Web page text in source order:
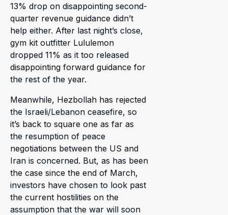
13% drop on disappointing second-
quarter revenue guidance didn’t
help either. After last night’s close,
gym kit outfitter Lululemon
dropped 11% as it too released
disappointing forward guidance for
the rest of the year.
Meanwhile, Hezbollah has rejected
the Israeli/Lebanon ceasefire, so
it’s back to square one as far as
the resumption of peace
negotiations between the US and
Iran is concerned. But, as has been
the case since the end of March,
investors have chosen to look past
the current hostilities on the
assumption that the war will soon